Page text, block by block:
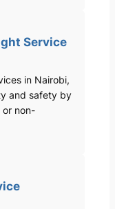
Service
in Nairobi,
and safety by
non-